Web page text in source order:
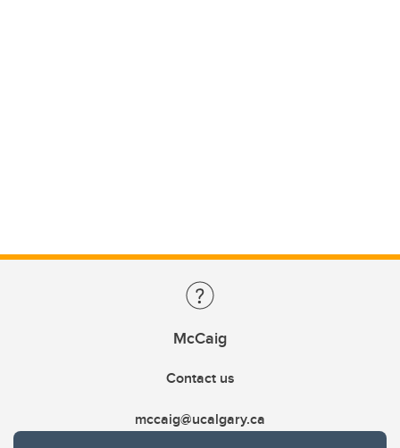
McCaig
Contact us
mccaig@ucalgary.ca